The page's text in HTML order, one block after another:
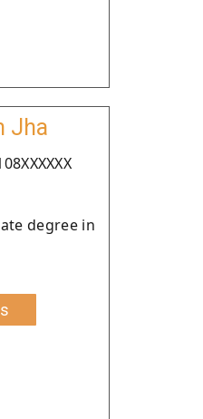
Jha
degree in